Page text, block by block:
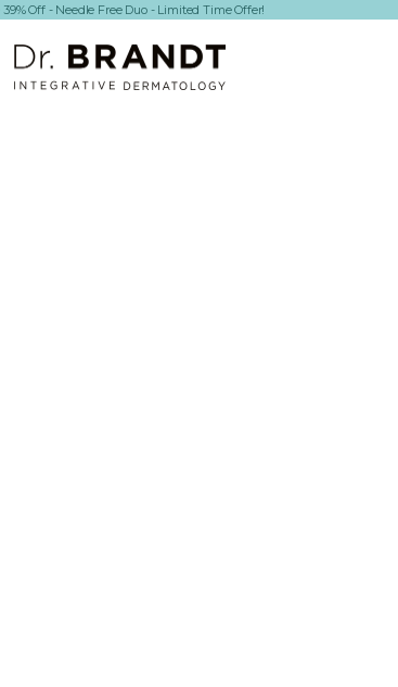
39% Off - Needle Free Duo - Limited Time Offer!
Dr. Brandt Skincare